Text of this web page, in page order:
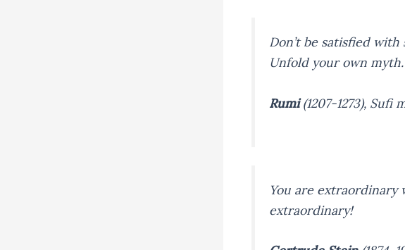
Don’t be satisfied
Unfold your own myth.
Rumi(1207-1273), Sufi
You are
extraordinary!